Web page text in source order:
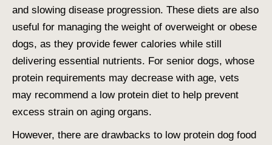
and slowing disease progression. These diets are also
useful for managing the weight of overweight or obese
dogs, as they provide fewer calories while still
delivering essential nutrients. For senior dogs, whose
protein requirements may decrease with age, vets
may recommend a low protein diet to help prevent
excess strain on aging organs.
However, there are drawbacks to low protein dog food